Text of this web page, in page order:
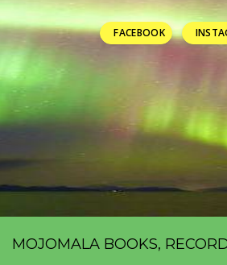
FACEBOOK
MOJOMALA BOOKS,